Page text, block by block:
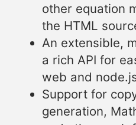
other equation
the HTML
An extensible,
a rich API for
web and
Support for
generation,